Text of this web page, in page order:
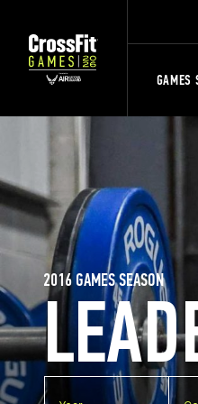
GAMES
2016 GAMES SEASON